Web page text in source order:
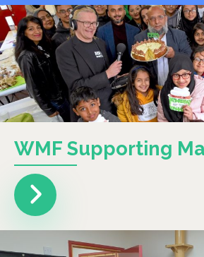
WMF Supporting